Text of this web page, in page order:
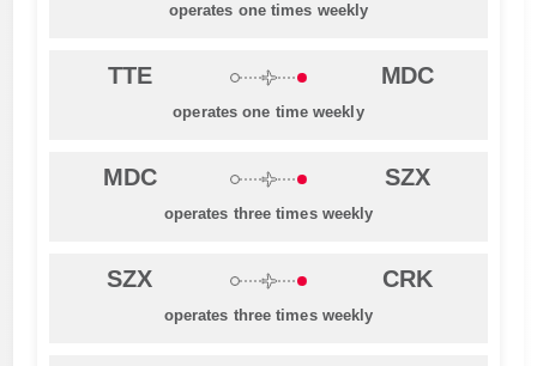
operates one times weekly
TTE MDC
operates one time weekly
MDC SZX
operates three times weekly
SZX CRK
operates three times weekly